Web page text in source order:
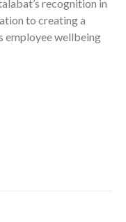
recognition in
to creating a
employee wellbeing